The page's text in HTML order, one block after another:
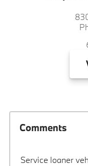
Comments
Service loaner